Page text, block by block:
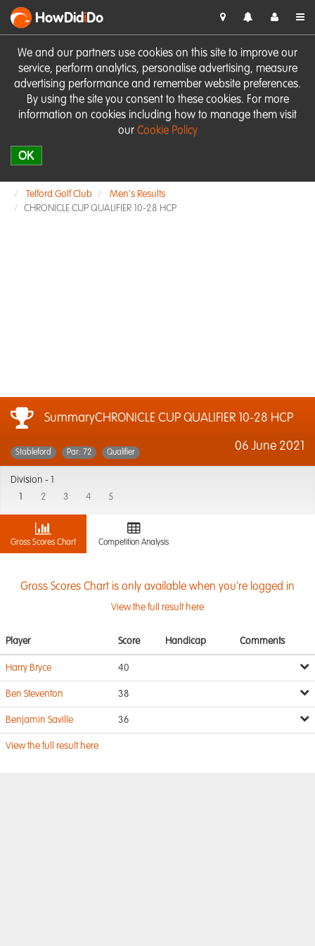
We and our partners use cookies on this site to improve our
service, perform analytics, personalise advertising, measure
advertising performance and remember website preferences.
By using the site you consent to these cookies. For more
information on cookies including how to manage them visit
our Cookie Policy
OK
HowDidiDo
Telford Golf Club
Men's Results
CHRONICLE CUP QUALIFIER 10-28 HCP
SummaryCHRONICLE CUP QUALIFIER 10-28 HCP
06 June 2021
Stableford Par: 72 Qualifier
Division -
2 3 4 5
Gross Scores Chart Competition Analysis
Gross Scores Chart is only available when you're logged in
View the full result here
Player Score Handicap Comments
Harry Bryce 40
Ben Steventon 38
Benjamin Saville 36
View the full result here